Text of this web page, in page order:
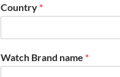
Country *
Watch Brand name *